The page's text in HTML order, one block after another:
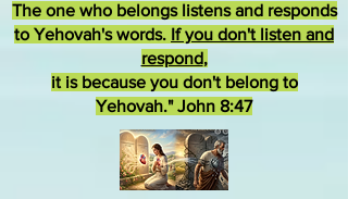
The one who belongs listens and responds
to Yehovah's words. If you don't listen and
respond,
it is because you don't belong to
Yehovah." John 8:47